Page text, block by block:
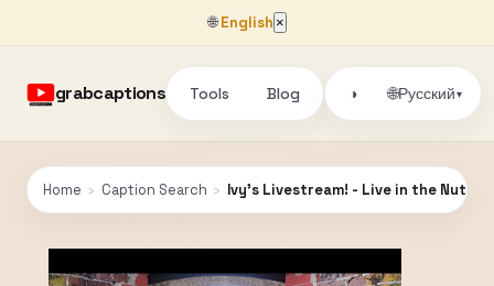
🌐English ×
grabcaptions Tools Blog ◑ 🌐Русский▾
Home › Caption Search › Ivy's Livestream! - Live in the